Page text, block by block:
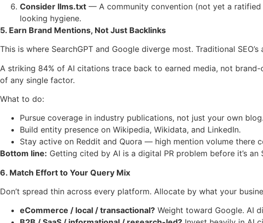
Consider llms.txt — A community convention (not yet a
looking hygiene.
5. Earn Brand Mentions, Not Just Backlinks
This is where SearchGPT and Google diverge most. Traditional
A striking 84% of AI citations trace back to earned media, not
of any single factor.
What to do:
Pursue coverage in industry publications, not just your own blog.
Build entity presence on Wikipedia, Wikidata, and LinkedIn.
Stay active on Reddit and Quora — high mention volume there
Bottom line: Getting cited by AI is a digital PR problem before it’s an
6. Match Effort to Your Query Mix
Don’t spread thin across every platform. Allocate by what your
eCommerce / local / transactional? Weight toward Google. AI